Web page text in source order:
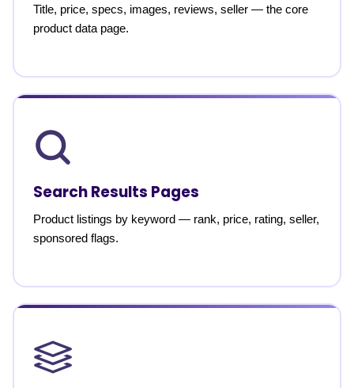
Title, price, specs, images, reviews, seller — the core
product data page.
Search Results Pages
Product listings by keyword — rank, price, rating, seller,
sponsored flags.